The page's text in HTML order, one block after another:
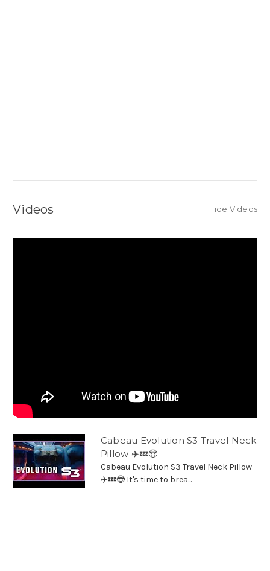
Videos Hide Videos
Cabeau Evolution S3 Travel Neck
Pillow ✈️💤😍
Cabeau Evolution S3 Travel Neck Pillow
✈️💤😍 It's time to brea...